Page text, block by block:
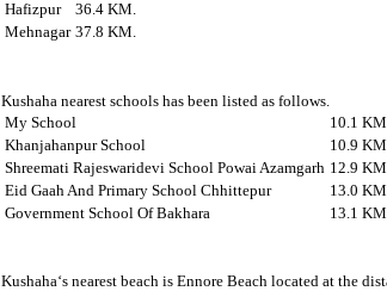
Hafizpur
36.4 KM.
Mehnagar 37.8 KM.
Kushaha nearest schools has been listed as follows.
My School
10.1 KM.
Khanjahanpur School
10.9 KM.
Shreemati Rajeswaridevi School Powai Azamgarh 12.9 KM.
Eid Gaah And Primary School Chhittepur
13.0 KM.
Government School Of Bakhara
13.1 KM.
Kushaha‘s nearest beach is Ennore Beach located at the